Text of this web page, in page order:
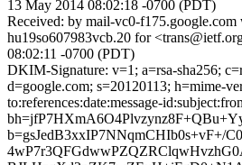
13 May 2014 08:02:18 -0700 (PDT)
Received: by mail-vc0-
hu19so607983vcb.20 for
08:02:11 -0700 (PDT)
DKIM-Signature: v=1; a=rsa-sha256;
d=google.com; s=20120113; h=mime-
to:references:date:message-
b=gsJedB3xxIP7NNqmCHIb0s+vF+/